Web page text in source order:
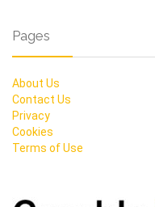
Pages
About Us
Contact Us
Privacy
Cookies
Terms of Use